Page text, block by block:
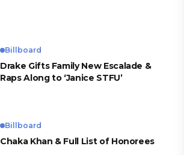
Billboard
Drake Gifts Family New Escalade &
Raps Along to ‘Janice STFU’
Billboard
Chaka Khan & Full List of Honorees